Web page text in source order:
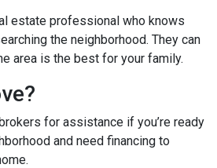
estate professional who knows
the neighborhood. They can
area is the best for your family.
for assistance if you’re ready
and need financing to